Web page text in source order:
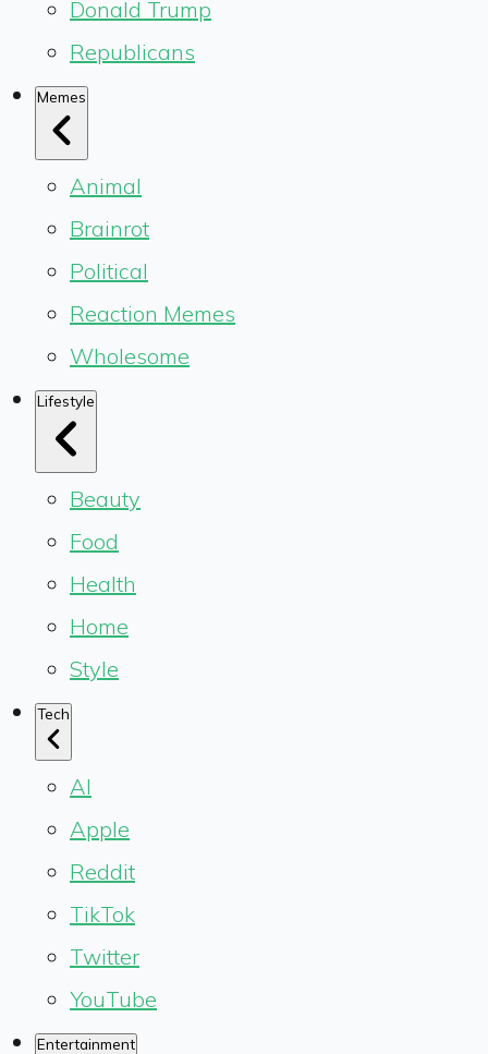
Donald Trump
Republicans
Memes
Animal
Brainrot
Political
Reaction Memes
Wholesome
Lifestyle
Beauty
Food
Health
Home
Style
Tech
AI
Apple
Reddit
TikTok
Twitter
YouTube
Entertainment